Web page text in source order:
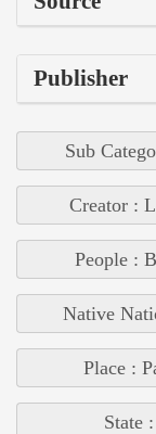
Publisher
Sub
Creator :
People :
Native
Place :
State